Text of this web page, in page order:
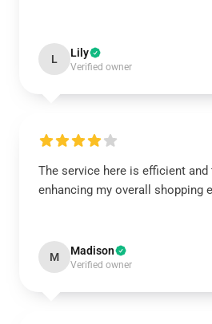
L Lily
Verified owner
The service here is efficient and
enhancing my overall shopping
M Madison
Verified owner